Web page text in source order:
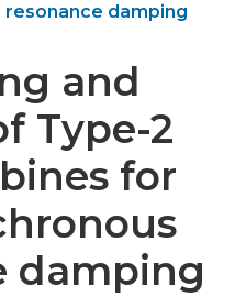
damping
and
Type-2
for
damping